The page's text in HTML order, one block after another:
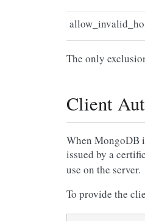
The only
Client
When MongoDB
issued by a
use on the server.
To provide the